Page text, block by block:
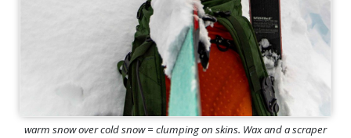
warm snow over cold snow = clumping on skins. Wax and a scraper